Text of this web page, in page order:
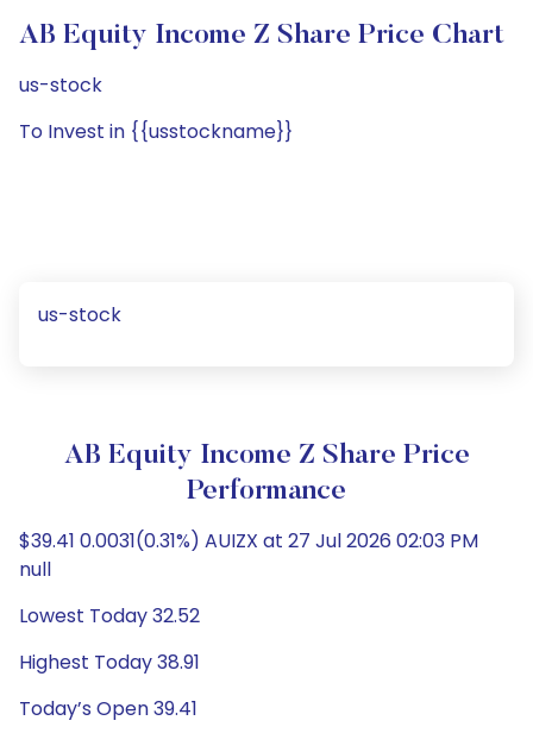
AB Equity Income Z Share Price Chart
us-stock
To Invest in {{usstockname}}
us-stock
AB Equity Income Z Share Price
Performance
$39.41 0.0031(0.31%) AUIZX at 27 Jul 2026 02:03 PM
null
Lowest Today 32.52
Highest Today 38.91
Today’s Open 39.41